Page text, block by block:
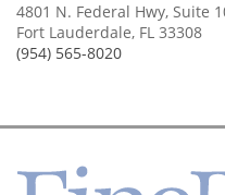
4801 N. Federal Hwy, Suite
Fort Lauderdale, FL 33308
(954) 565-8020